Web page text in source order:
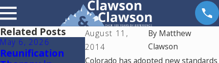
August 11,
2014
By Matthew
Clawson
Colorado has adopted new standards
Related Posts
May 6, 2026
Reunification
Apr 14, 2026
Why Dental
The Role